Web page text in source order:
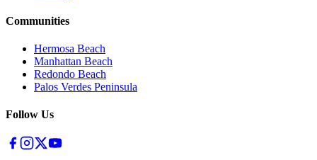
Communities
Hermosa Beach
Manhattan Beach
Redondo Beach
Palos Verdes Peninsula
Follow Us